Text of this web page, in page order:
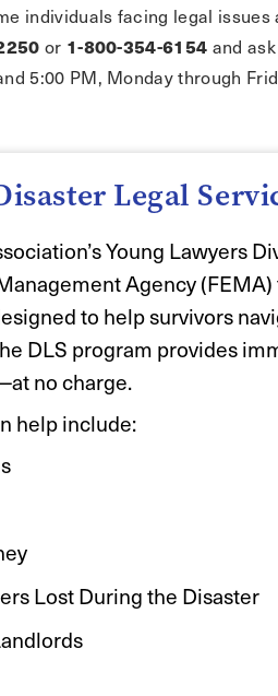
individuals facing legal
or 1-800-354-6154 and
5:00 PM, Monday through
Legal
Young Lawyers
Agency
to help survivors
DLS program provides
no charge.
help include:
Lost During the Disaster